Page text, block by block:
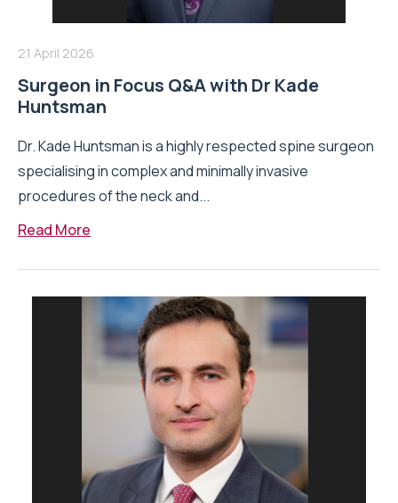
21 April 2026
Surgeon in Focus Q&A with Dr Kade
Huntsman
Dr. Kade Huntsman is a highly respected spine surgeon
specialising in complex and minimally invasive
procedures of the neck and...
Read More